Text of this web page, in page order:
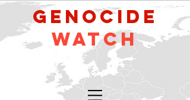
GeNocide
Watch